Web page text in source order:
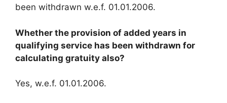
been withdrawn w.e.f. 01.01.2006.
Whether the provision of added years in
qualifying service has been withdrawn for
calculating gratuity also?
Yes, w.e.f. 01.01.2006.